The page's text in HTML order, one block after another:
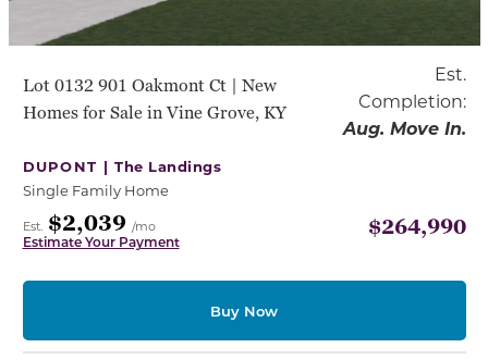
Lot 0132 901 Oakmont Ct | New
Homes for Sale in Vine Grove, KY
Est.
Completion:
Aug. Move In.
DUPONT |The Landings
Single Family Home
Est. $2,039 /mo
Estimate Your Payment
$264,990
Buy Now